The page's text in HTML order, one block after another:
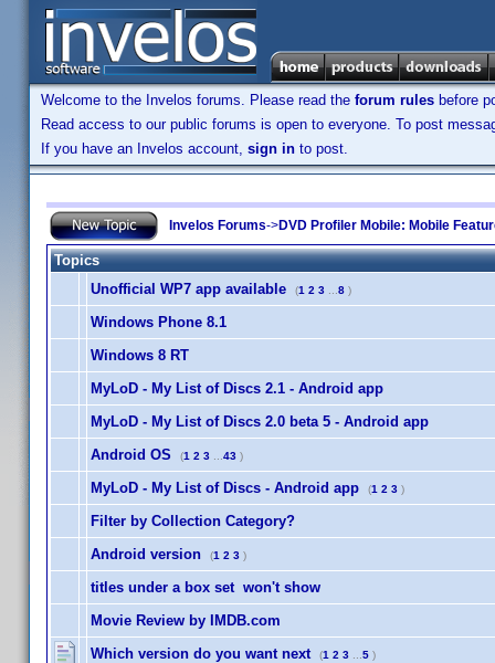
Welcome to the Invelos forums. Please read the forum rules before
Read access to our public forums is open to everyone. To post
If you have an Invelos account, sign in to post.
Invelos Forums->DVD Profiler Mobile: Mobile
Topics
Unofficial WP7 app available
(1 2 3 8 )
Windows Phone 8.1
Windows 8 RT
MyLoD - My List of Discs 2.1 - Android app
MyLoD - My List of Discs 2.0 beta 5 - Android app
Android OS
(1 2 3 43 )
MyLoD - My List of Discs - Android app (1 2 3 )
Filter by Collection Category?
Android version
(1 2 3 )
titles under a box set won't show
Movie Review by IMDB.com
Which version do you want next
(1 2 3 5 )